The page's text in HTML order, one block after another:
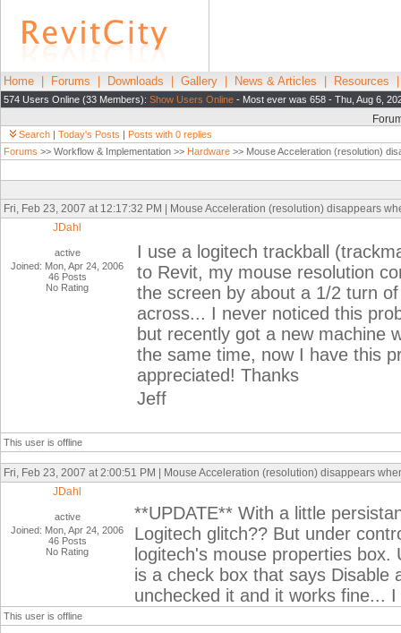
Home Forums Downloads Gallery News & Articles Resources
574 Users Online (33 Members): Show Users Online - Most ever was 658 - Thu, Aug 6,
Search | Today's Posts | Posts with 0 replies
Forums >> Workflow & Implementation >> Hardware >> Mouse Acceleration (resolution)
Fri, Feb 23, 2007 at 12:17:32 PM | Mouse Acceleration (resolution) disappears
JDahl
active
Joined: Mon, Apr 24, 2006
46 Posts
No Rating
I use a logitech trackball
to Revit, my mouse resolution
the screen by about a 1/2 turn
across... I never noticed this
but recently got a new machine
the same time, now I have this
appreciated! Thanks
Jeff
This user is offline
Fri, Feb 23, 2007 at 2:00:51 PM | Mouse Acceleration (resolution) disappears
JDahl
active
Joined: Mon, Apr 24, 2006
46 Posts
No Rating
**UPDATE** With a little
Logitech glitch?? But under
logitech's mouse properties
is a check box that says Disable
unchecked it and it works fine...
This user is offline